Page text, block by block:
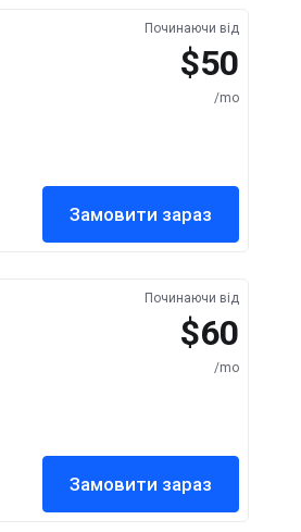
Починаючи від
$50
/mo
Замовити зараз
Починаючи від
$60
/mo
Замовити зараз